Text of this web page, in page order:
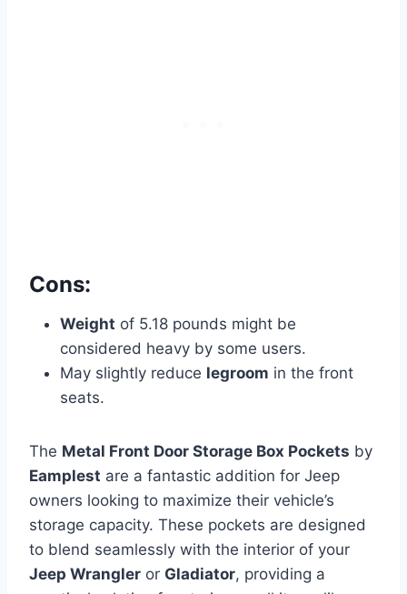
Cons:
Weight of 5.18 pounds might be
considered heavy by some users.
May slightly reduce legroom in the front
seats.
The Metal Front Door Storage Box Pockets by
Eamplest are a fantastic addition for Jeep
owners looking to maximize their vehicle’s
storage capacity. These pockets are designed
to blend seamlessly with the interior of your
Jeep Wrangler or Gladiator, providing a